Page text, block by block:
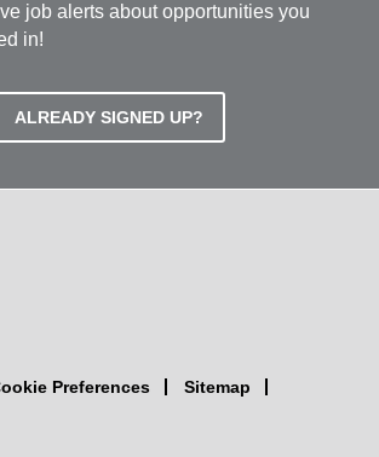
job alerts about opportunities you
in!
ALREADY SIGNED UP?
Preferences
Sitemap